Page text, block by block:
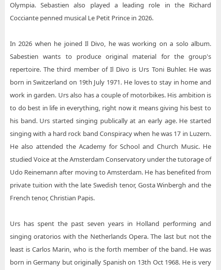
Olympia. Sebastien also played a leading role in the Richard
Cocciante penned musical Le Petit Prince in 2026.
In 2026 when he joined Il Divo, he was working on a solo album.
Sabestien wants to produce original material for the group's
repertoire. The third member of Il Divo is Urs Toni Buhler. He was
born in Switzerland on 19th July 1971. He loves to stay in home and
work in garden. Urs also has a couple of motorbikes. His ambition is
to do best in life in everything, right now it means giving his best to
his band. Urs started singing publically at an early age. He started
singing with a hard rock band Conspiracy when he was 17 in Luzern.
He also attended the Academy for School and Church Music. He
studied Voice at the Amsterdam Conservatory under the tutorage of
Udo Reinemann after moving to Amsterdam. He has benefited from
private tuition with the late Swedish tenor, Gosta Winbergh and the
French tenor, Christian Papis.
Urs has spent the past seven years in Holland performing and
singing oratorios with the Netherlands Opera. The last but not the
least is Carlos Marin, who is the forth member of the band. He was
born in Germany but originally Spanish on 13th Oct 1968. He is very